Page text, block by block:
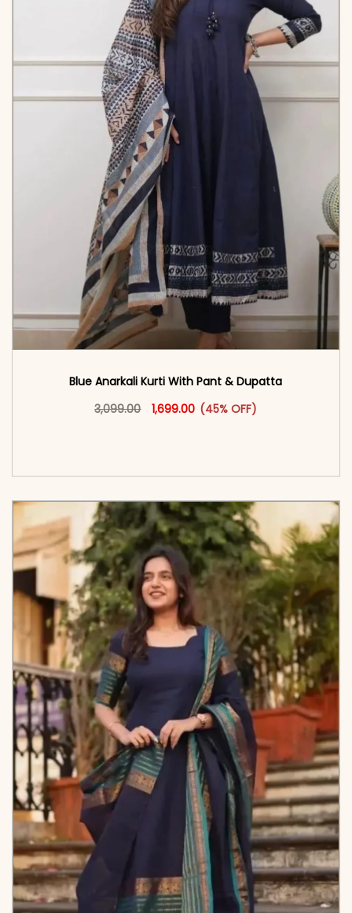
Blue Anarkali Kurti With Pant & Dupatta
3,099.00
Original price was: ₹3,099.00.
1,699.00 Current price is: ₹1,699.00.
(45% OFF)
This product has multiple